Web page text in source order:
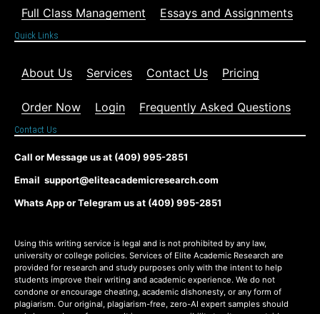
Full Class Management Essays and Assignments
Quick Links
About Us Services Contact Us Pricing
Order Now Login Frequently Asked Questions
Contact Us
Call or Message us at (409) 995-2851
Email support@eliteacademicresearch.com
Whats App or Telegram us at (409) 995-2851
Using this writing service is legal and is not prohibited by any law,
university or college policies. Services of Elite Academic Research are
provided for research and study purposes only with the intent to help
students improve their writing and academic experience. We do not
condone or encourage cheating, academic dishonesty, or any form of
plagiarism. Our original, plagiarism-free, zero-AI expert samples should